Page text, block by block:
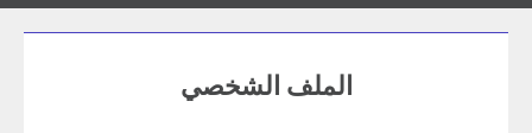
الملف الشخصي